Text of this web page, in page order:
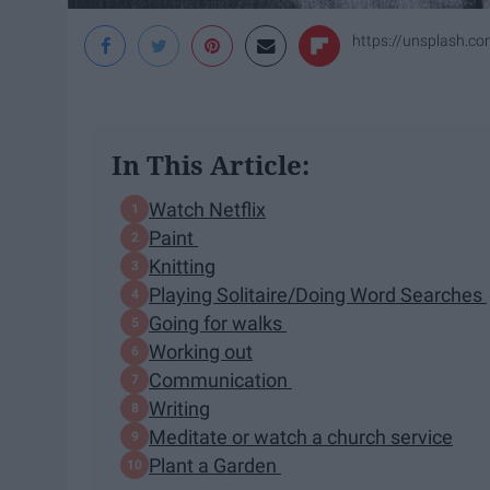
https://
In This Article:
Watch Netflix
Paint
Knitting
Playing Solitaire/Doing Word Searches
Going for walks
Working out
Communication
Writing
Meditate or watch a church service
Plant a Garden